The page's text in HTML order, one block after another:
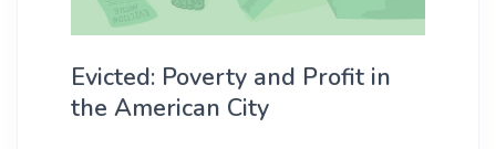
Evicted: Poverty and Profit in
the American City